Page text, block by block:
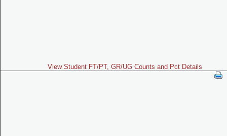
View Student FT/PT, GR/UG Counts and Pct Details